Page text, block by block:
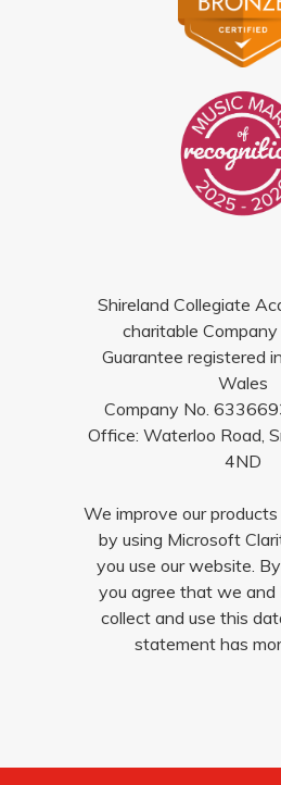
Shireland Collegiate
charitable
Guarantee registered
Wales
Company No.
Office: Waterloo Road,
4ND
We improve our
by using Microsoft
you use our website.
you agree that we and
collect and use this
statement has